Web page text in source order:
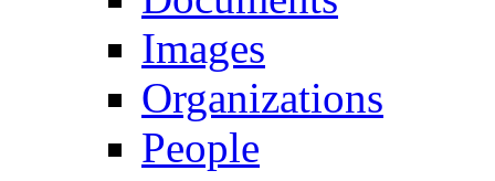
Images
Organizations
People